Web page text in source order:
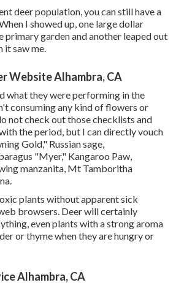
deer population, you can still have a
I showed up, one large dollar
primary garden and another leaped out
it saw me.
Website Alhambra, CA
what they were performing in the
consuming any kind of flowers or
not check out those checklists and
the period, but I can directly vouch
Gold," Russian sage,
"Myer," Kangaroo Paw,
manzanita, Mt Tamboritha
plants without apparent sick
browsers. Deer will certainly
even plants with a strong aroma
or thyme when they are hungry or
Alhambra, CA